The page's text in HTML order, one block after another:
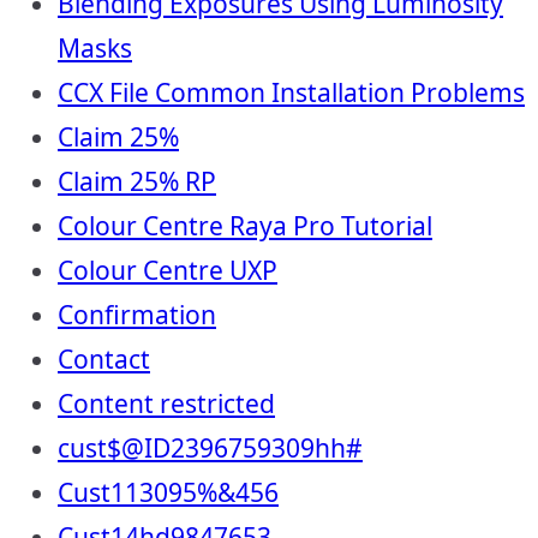
Masks
CCX File Common Installation Problems
Claim 25%
Claim 25% RP
Colour Centre Raya Pro Tutorial
Colour Centre UXP
Confirmation
Contact
Content restricted
cust$@ID2396759309hh#
Cust113095%&456